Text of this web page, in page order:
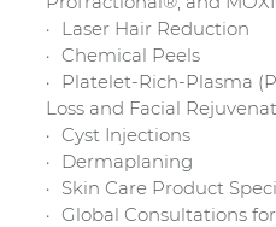
Laser Hair Reduction
Chemical Peels
Platelet-Rich-Plasma
Loss and Facial
Cyst Injections
Dermaplaning
Skin Care Product
Global Consultations